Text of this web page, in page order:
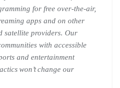
for free over-the-air,
apps and on other
satellite providers. Our
with accessible
and entertainment
won’t change our